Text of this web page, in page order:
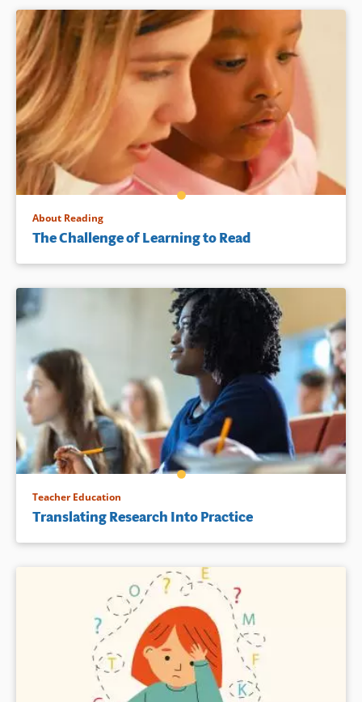
About Reading
The Challenge of Learning to Read
Teacher Education
Translating Research Into Practice